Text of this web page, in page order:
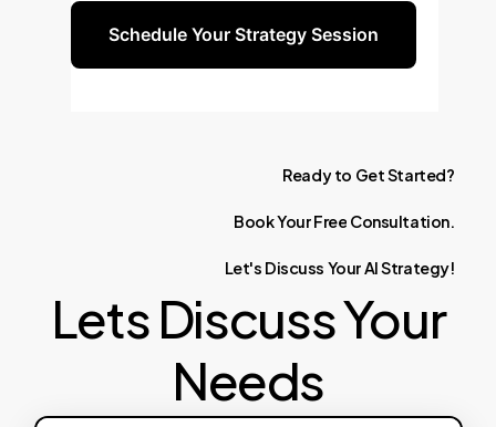
Schedule Your Strategy Session
Ready to GetStarted?
BookYourFree Consultation.
Let's Discuss YourAIStrategy!
Lets Discuss Your
Needs